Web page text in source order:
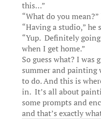
this…”
“What do you mean?”
“Having a studio,” he
“Yup. Definitely
when I get home.”
So guess what? I
summer and painting
to do. And this is
in. It’s all about
some prompts and
and that’s exactly